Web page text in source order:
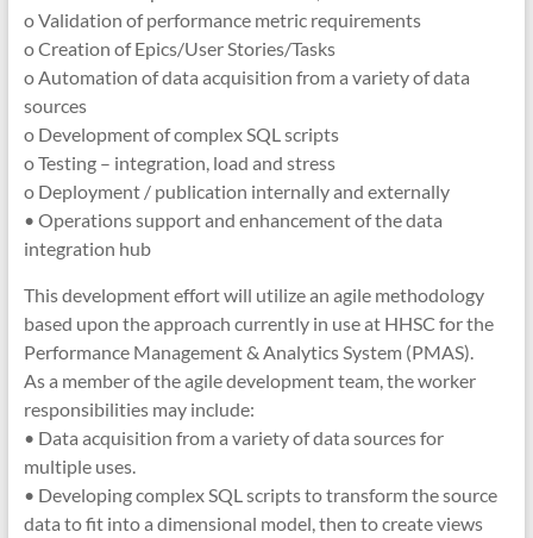
o Validation of performance metric requirements
o Creation of Epics/User Stories/Tasks
o Automation of data acquisition from a variety of data
sources
o Development of complex SQL scripts
o Testing – integration, load and stress
o Deployment / publication internally and externally
• Operations support and enhancement of the data
integration hub
This development effort will utilize an agile methodology
based upon the approach currently in use at HHSC for the
Performance Management & Analytics System (PMAS).
As a member of the agile development team, the worker
responsibilities may include:
• Data acquisition from a variety of data sources for
multiple uses.
• Developing complex SQL scripts to transform the source
data to fit into a dimensional model, then to create views